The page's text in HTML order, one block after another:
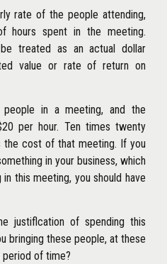
rate of the people attending,
hours spent in the meeting.
treated as an actual dollar
value or rate of return on
in a meeting, and the
per hour. Ten times twenty
the cost of that meeting. If you
in your business, which
this meeting, you should have
justiflcation of spending this
bringing these people, at these
of time?